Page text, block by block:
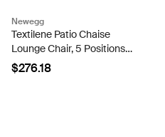
Newegg
Textilene Patio Chaise
Lounge Chair, 5 Positions
Adjustable Outdoor Lounger
with Rolling Wheels for Pool,
$276.18